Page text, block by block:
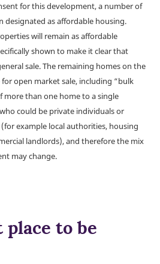
for this development, a number of
designated as affordable housing.
will remain as affordable
shown to make it clear that
sale. The remaining homes on the
open market sale, including “bulk
more than one home to a single
could be private individuals or
example local authorities, housing
landlords), and therefore the mix
may change.
to be